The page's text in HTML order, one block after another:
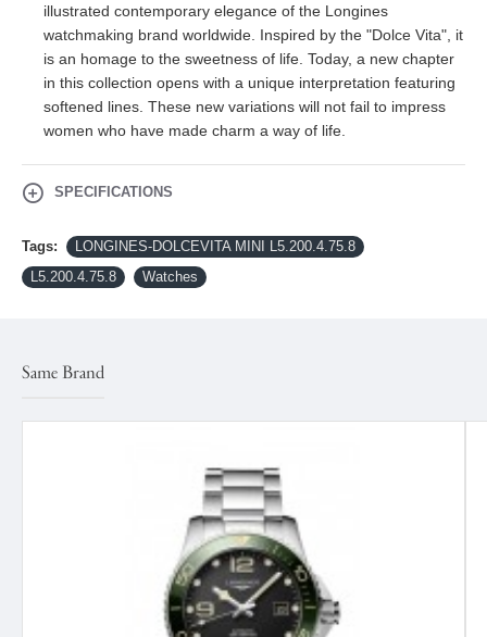
illustrated contemporary elegance of the Longines
watchmaking brand worldwide. Inspired by the "Dolce Vita", it
is an homage to the sweetness of life. Today, a new chapter
in this collection opens with a unique interpretation featuring
softened lines. These new variations will not fail to impress
women who have made charm a way of life.
SPECIFICATIONS
Tags:
LONGINES-DOLCEVITA MINI L5.200.4.75.8
L5.200.4.75.8
Watches
Same Brand